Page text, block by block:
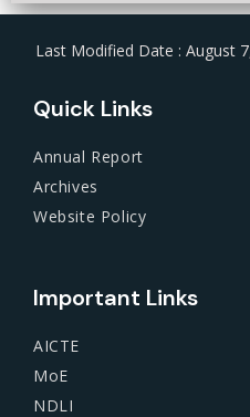
Last Modified Date : August
Quick Links
Annual Report
Archives
Website Policy
Important Links
AICTE
MoE
NDLI